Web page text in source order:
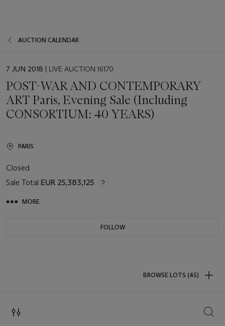
AUCTION CALENDAR
EVENT
7 JUN 2018 | LIVE AUCTION 16170
POST-WAR AND CONTEMPORARY
ART Paris, Evening Sale (Including
CONSORTIUM: 40 YEARS)
PARIS
Closed
Sale Total EUR 25,383,125
MORE
FOLLOW
BROWSE LOTS (45)